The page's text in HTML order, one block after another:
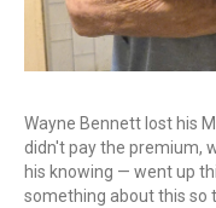
Wayne Bennett lost his
didn't pay the premium,
his knowing — went up
something about this so